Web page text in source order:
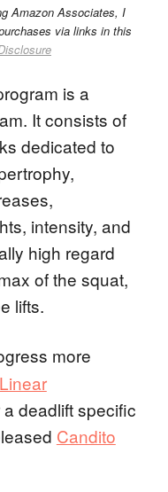
Amazon Associates, I
via links in this
is a
It consists of
dedicated to
intensity, and
high regard
of the squat,
lifts.
more
a deadlift specific
Candito